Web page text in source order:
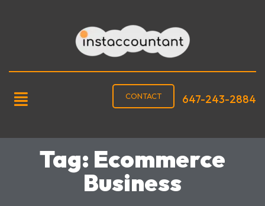
CONTACT 647-243-2884
Tag: Ecommerce
Business